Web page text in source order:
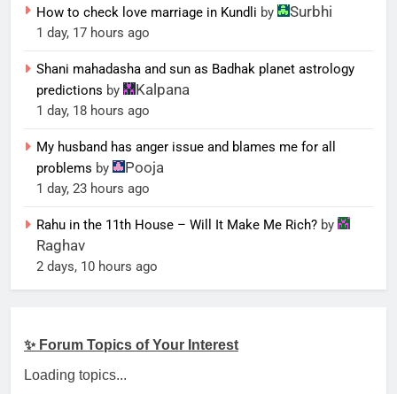
How to check love marriage in Kundli by Surbhi
1 day, 17 hours ago
Shani mahadasha and sun as Badhak planet astrology
predictions by Kalpana
1 day, 18 hours ago
My husband has anger issue and blames me for all
problems by Pooja
1 day, 23 hours ago
Rahu in the 11th House – Will It Make Me Rich? by
Raghav
2 days, 10 hours ago
✨ Forum Topics of Your Interest
Loading topics...